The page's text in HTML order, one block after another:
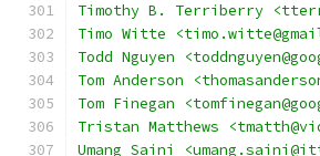
Timothy B. Terriberry
Timo Witte
Todd Nguyen
Tom Anderson
Tom Finegan
Tristan Matthews
Umang Saini